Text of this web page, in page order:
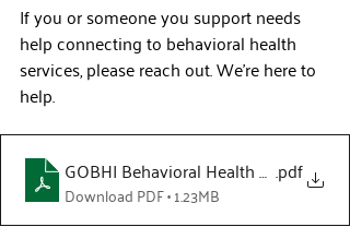
If you or someone you support needs
help connecting to behavioral health
services, please reach out. We’re here to
help.
GOBHI Behavioral Health Navigator
.pdf
Download PDF • 1.23MB